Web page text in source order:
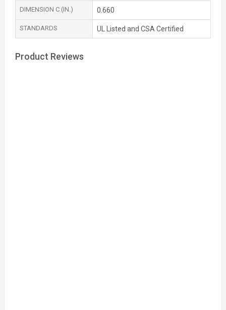
DIMENSION C (IN.) 0.660
STANDARDS UL Listed and CSA Certified
Product Reviews